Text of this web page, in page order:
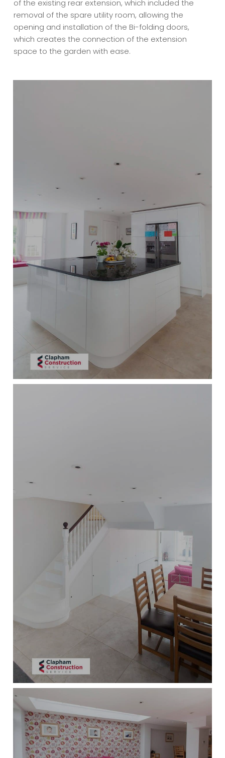
of the existing rear extension, which included the
removal of the spare utility room, allowing the
opening and installation of the Bi-folding doors,
which creates the connection of the extension
space to the garden with ease.